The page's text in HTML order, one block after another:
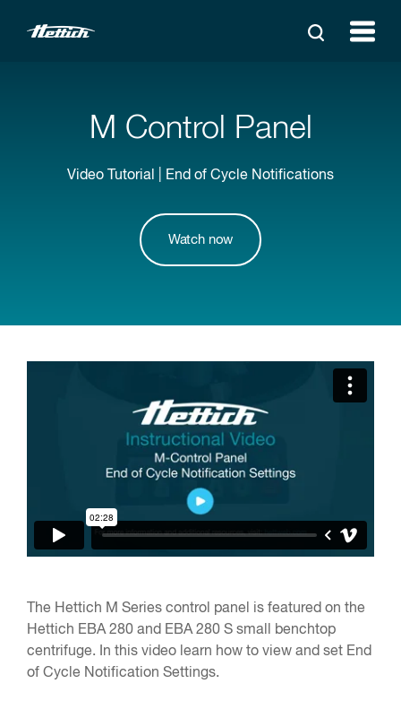
M Control Panel
Video Tutorial | End of Cycle Notifications
Watch now
The Hettich M Series control panel is featured on the
Hettich EBA 280 and EBA 280 S small benchtop
centrifuge. In this video learn how to view and set End
of Cycle Notification Settings.